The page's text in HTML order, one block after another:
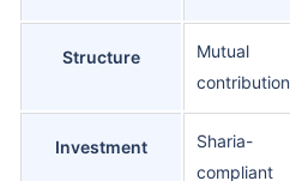
Structure
Mutual
contribution
Investment
Sharia-
compliant